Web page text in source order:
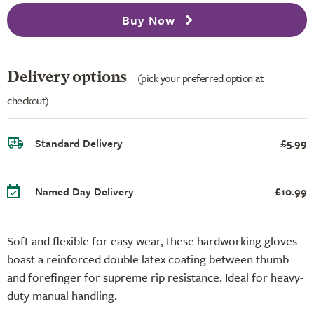
Soft and flexible for easy wear, these hardworking gloves
boast a reinforced double latex coating between thumb
and forefinger for supreme rip resistance. Ideal for heavy-
duty manual handling.
Buy Now
Delivery options
(pick your preferred option at
checkout)
Standard Delivery £5.99
Named Day Delivery £10.99